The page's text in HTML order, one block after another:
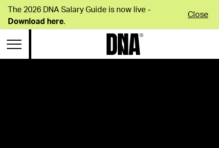
The 2026 DNA Salary Guide is now live -
Download here.
Close